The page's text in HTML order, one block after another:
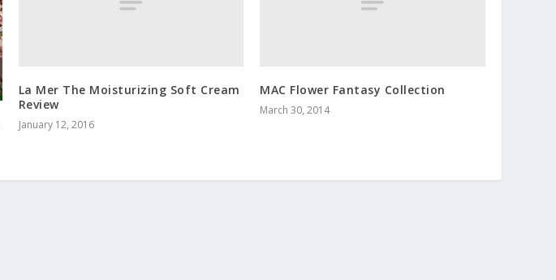
La Mer The Moisturizing Soft Cream
Review
January 12, 2016
MAC Flower Fantasy Collection
March 30, 2014